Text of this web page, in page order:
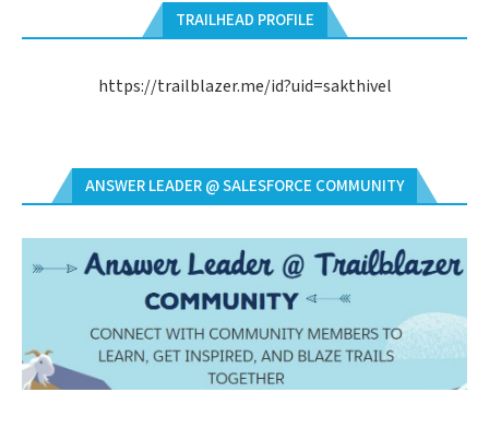
TRAILHEAD PROFILE
https://trailblazer.me/id?uid=sakthivel
ANSWER LEADER @ SALESFORCE COMMUNITY